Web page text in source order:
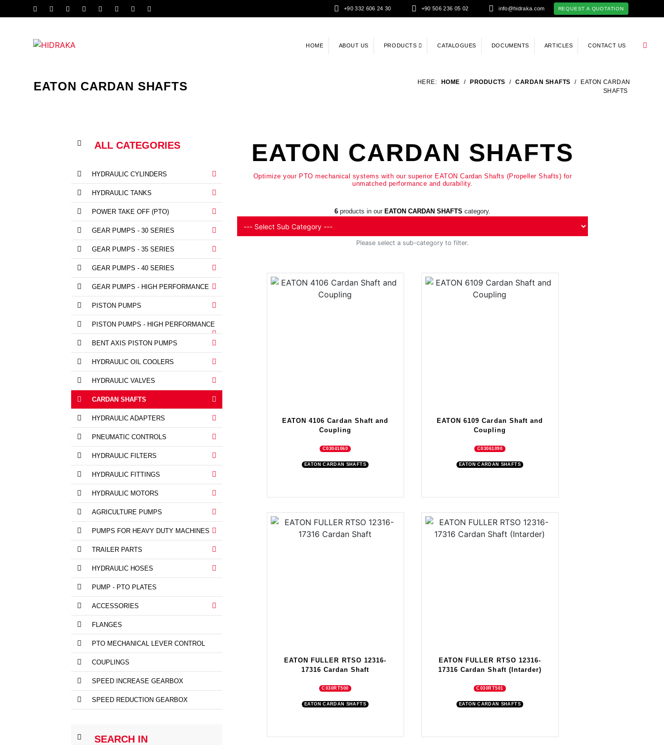
+90 332 606 24 30 +90 506 236 05 02 info@hidraka.com REQUEST A QUOTATION
HOME ABOUT US PRODUCTS CATALOGUES DOCUMENTS ARTICLES CONTACT US
EATON CARDAN SHAFTS HERE: HOME / PRODUCTS / CARDAN SHAFTS /
EATON CARDAN
SHAFTS
ALL CATEGORIES
HYDRAULIC CYLINDERS
HYDRAULIC TANKS
POWER TAKE OFF (PTO)
GEAR PUMPS - 30 SERIES
GEAR PUMPS - 35 SERIES
GEAR PUMPS - 40 SERIES
GEAR PUMPS - HIGH PERFORMANCE
PISTON PUMPS
PISTON PUMPS - HIGH PERFORMANCE
BENT AXIS PISTON PUMPS
HYDRAULIC OIL COOLERS
HYDRAULIC VALVES
CARDAN SHAFTS
HYDRAULIC ADAPTERS
PNEUMATIC CONTROLS
HYDRAULIC FILTERS
HYDRAULIC FITTINGS
HYDRAULIC MOTORS
AGRICULTURE PUMPS
PUMPS FOR HEAVY DUTY MACHINES
TRAILER PARTS
HYDRAULIC HOSES
PUMP - PTO PLATES
ACCESSORIES
FLANGES
PTO MECHANICAL LEVER CONTROL
COUPLINGS
SPEED INCREASE GEARBOX
SPEED REDUCTION GEARBOX
SEARCH IN
EATON CARDAN SHAFTS
Optimize your PTO mechanical systems with our superior EATON Cardan Shafts (Propeller Shafts) for
unmatched performance and durability.
6 products in our EATON CARDAN SHAFTS category.
Please select a sub-category to filter.
EATON 4106 Cardan Shaft and
Coupling
C03041060
EATON CARDAN SHAFTS
EATON 6109 Cardan Shaft and
Coupling
C03061090
EATON CARDAN SHAFTS
EATON FULLER RTSO 12316-
17316 Cardan Shaft
C030RT500
EATON CARDAN SHAFTS
EATON FULLER RTSO 12316-
17316 Cardan Shaft (Intarder)
C030RT501
EATON CARDAN SHAFTS